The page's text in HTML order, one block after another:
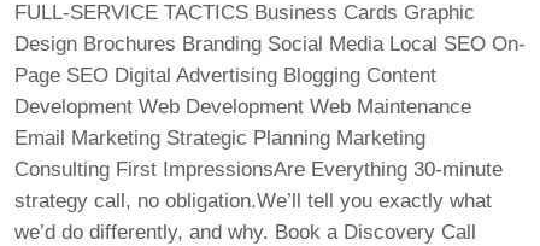
FULL-SERVICE TACTICS Business Cards Graphic
Design Brochures Branding Social Media Local SEO On-
Page SEO Digital Advertising Blogging Content
Development Web Development Web Maintenance
Email Marketing Strategic Planning Marketing
Consulting First ImpressionsAre Everything 30-minute
strategy call, no obligation.We’ll tell you exactly what
we’d do differently, and why. Book a Discovery Call